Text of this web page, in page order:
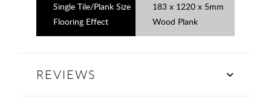
Single Tile/Plank Size
183 x 1220 x 5mm
Flooring Effect
Wood Plank
REVIEWS